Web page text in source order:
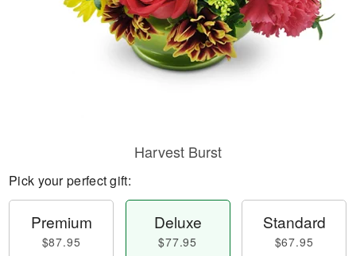
Harvest Burst
Pick your perfect gift:
Premium
$87.95
Deluxe
$77.95
Standard
$67.95